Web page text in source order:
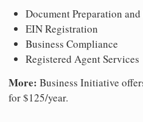
Document Preparation
EIN Registration
Business Compliance
Registered Agent Services
More: Business Initiative
for $125/year.